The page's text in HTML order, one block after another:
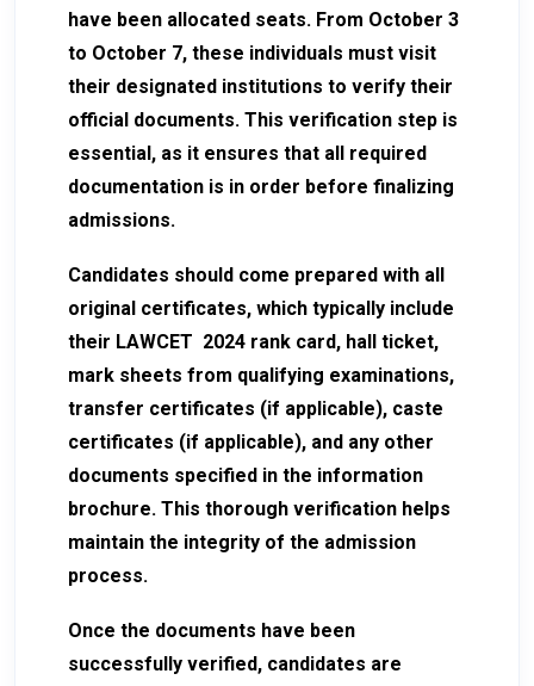
have been allocated seats. From October 3
to October 7, these individuals must visit
their designated institutions to verify their
official documents. This verification step is
essential, as it ensures that all required
documentation is in order before finalizing
admissions.
Candidates should come prepared with all
original certificates, which typically include
their LAWCET 2024 rank card, hall ticket,
mark sheets from qualifying examinations,
transfer certificates (if applicable), caste
certificates (if applicable), and any other
documents specified in the information
brochure. This thorough verification helps
maintain the integrity of the admission
process.
Once the documents have been
successfully verified, candidates are